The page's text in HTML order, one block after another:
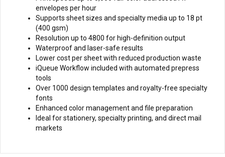
envelopes per hour
Supports sheet sizes and specialty media up to 18 pt
(400 gsm)
Resolution up to 4800 for high-definition output
Waterproof and laser-safe results
Lower cost per sheet with reduced production waste
iQueue Workflow included with automated prepress
tools
Over 1000 design templates and royalty-free specialty
fonts
Enhanced color management and file preparation
Ideal for stationery, specialty printing, and direct mail
markets